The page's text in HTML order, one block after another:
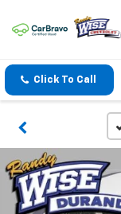
Click To Call